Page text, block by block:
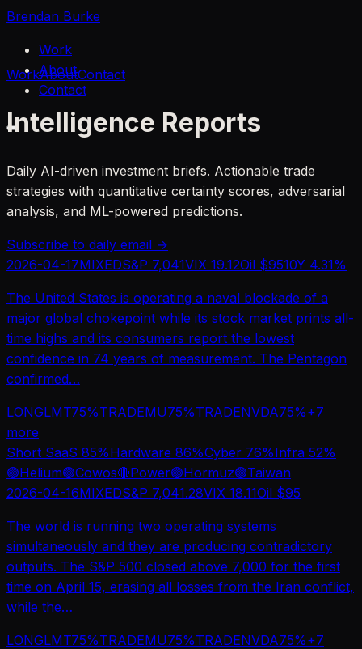
Brendan Burke
Work
About
Contact
WorkAboutContact
Intelligence Reports
Daily AI-driven investment briefs. Actionable trade
strategies with quantitative certainty scores, adversarial
analysis, and ML-powered predictions.
Subscribe to daily email →
2026-04-17MIXEDS&P 7,041VIX 19.12Oil $9510Y 4.31%
The United States is operating a naval blockade of a
major global chokepoint while its stock market prints all-
time highs and its consumers report the lowest
confidence in 74 years of measurement. The Pentagon
confirmed…
LONGLMT75%TRADEMU75%TRADENVDA75%+7
more
Short SaaS 85%Hardware 86%Cyber 76%Infra 52%
🟢Helium🟢Cowos🔴Power🟢Hormuz🟢Taiwan
2026-04-16MIXEDS&P 7,041.28VIX 18.11Oil $95
The world is running two operating systems
simultaneously and they are producing contradictory
outputs. The S&P 500 closed above 7,000 for the first
time on April 15, erasing all losses from the Iran conflict,
while the…
LONGLMT75%TRADEMU75%TRADENVDA75%+7